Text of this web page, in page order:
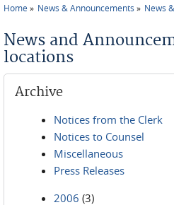
Home News & Announcements News
News and
locations
Archive
Notices from the Clerk
Notices to Counsel
Miscellaneous
Press Releases
2006 (3)